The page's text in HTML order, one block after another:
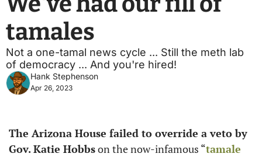
tamales
Not a one-tamal news cycle ... Still the meth lab
of democracy ... And you're hired!
Hank Stephenson
Apr 26, 2023
The Arizona House failed to override a veto by
Gov. Katie Hobbs on the now-infamous “tamale